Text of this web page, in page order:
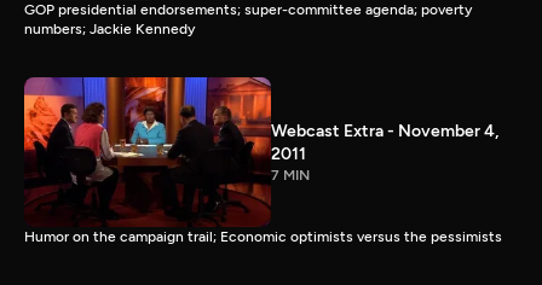
GOP presidential endorsements; super-committee agenda; poverty
numbers; Jackie Kennedy
Webcast Extra - November 4,
2011
7 MIN
Humor on the campaign trail; Economic optimists versus the pessimists